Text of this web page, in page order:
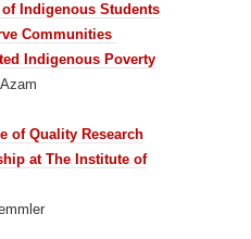
Indigenous Students
Communities
Indigenous Poverty
of Quality Research
at The Institute of